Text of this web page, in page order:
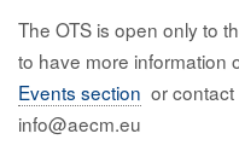
The OTS is open only to
to have more information
Events section or
info@aecm.eu